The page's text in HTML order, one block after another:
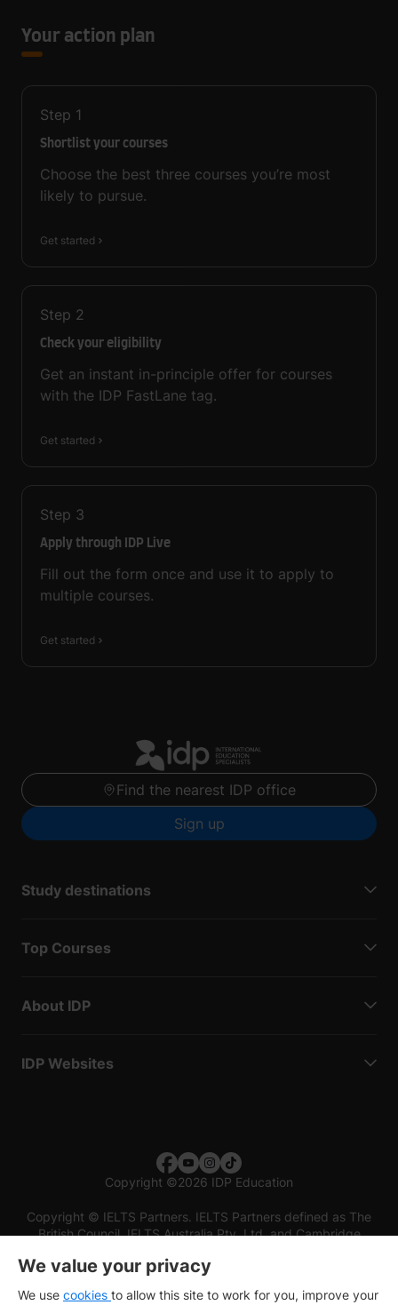
Your action plan
Step 1
Shortlist your courses
Choose the best three courses you’re most
likely to pursue.
Get started
Step 2
Check your eligibility
Get an instant in-principle offer for courses
with the IDP FastLane tag.
Get started
Step 3
Apply through IDP Live
Fill out the form once and use it to apply to
multiple courses.
Get started
Find the nearest IDP office
Sign up
Study destinations
Top Courses
About IDP
IDP Websites
Copyright ©2026 IDP Education
Copyright © IELTS Partners. IELTS Partners defined as The
British Council, IELTS Australia Pty. Ltd. and Cambridge
We value your privacy
We use cookies to allow this site to work for you, improve your